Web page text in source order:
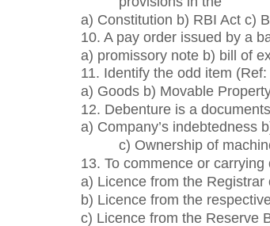
a) Constitution b) RBI Act c)
10. A pay order issued by a
a) promissory note b) bill of
11. Identify the odd item
a) Goods b) Movable
12. Debenture is a
a) Company’s indebtedness
c) Ownership of
13. To commence or
a) Licence from the Registrar
b) Licence from the
c) Licence from the Reserve